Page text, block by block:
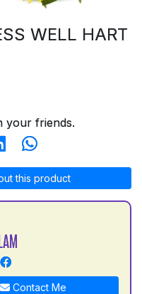
WELL HART
your friends.
this product
Contact Me